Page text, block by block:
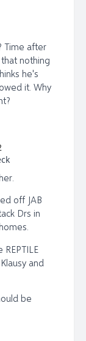
Time after
nothing
he's
it. Why
off JAB
Drs in
and
be